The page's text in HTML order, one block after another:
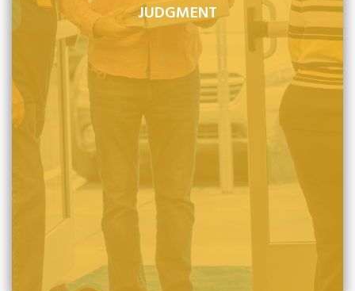
JUDGMENT
After life on earth, the Christian's soul passes immediately
into the presence of God and the unbeliever's soul is cast
into condemnation.